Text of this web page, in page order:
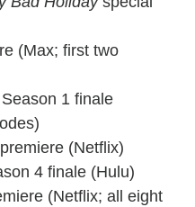
(Max; first two
Season 1 finale
(Netflix)
4 finale (Hulu)
(Netflix; all eight